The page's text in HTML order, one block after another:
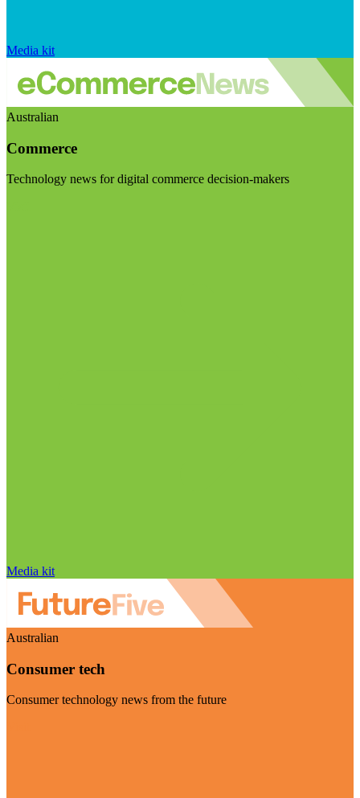
Media kit
Australian
Commerce
Technology news for digital commerce decision-makers
Media kit
Australian
Consumer tech
Consumer technology news from the future